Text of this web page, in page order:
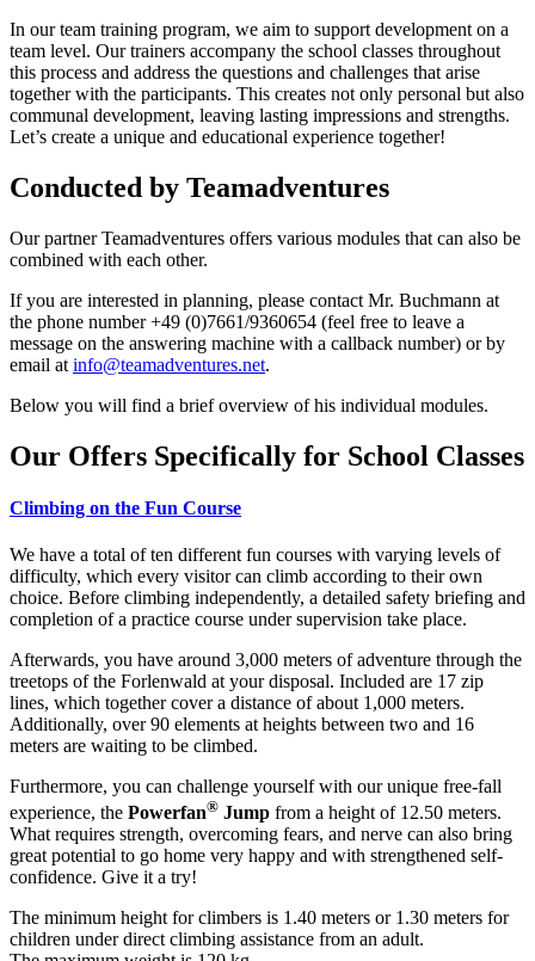
In our team training program, we aim to support development on a
team level. Our trainers accompany the school classes throughout
this process and address the questions and challenges that arise
together with the participants. This creates not only personal but also
communal development, leaving lasting impressions and strengths.
Let’s create a unique and educational experience together!
Conducted by Teamadventures
Our partner Teamadventures offers various modules that can also be
combined with each other.
If you are interested in planning, please contact Mr. Buchmann at
the phone number +49 (0)7661/9360654 (feel free to leave a
message on the answering machine with a callback number) or by
email at info@teamadventures.net.
Below you will find a brief overview of his individual modules.
Our Offers Specifically for School Classes
Climbing on the Fun Course
We have a total of ten different fun courses with varying levels of
difficulty, which every visitor can climb according to their own
choice. Before climbing independently, a detailed safety briefing and
completion of a practice course under supervision take place.
Afterwards, you have around 3,000 meters of adventure through the
treetops of the Forlenwald at your disposal. Included are 17 zip
lines, which together cover a distance of about 1,000 meters.
Additionally, over 90 elements at heights between two and 16
meters are waiting to be climbed.
Furthermore, you can challenge yourself with our unique free-fall
experience, the Powerfan® Jump from a height of 12.50 meters.
What requires strength, overcoming fears, and nerve can also bring
great potential to go home very happy and with strengthened self-
confidence. Give it a try!
The minimum height for climbers is 1.40 meters or 1.30 meters for
children under direct climbing assistance from an adult.